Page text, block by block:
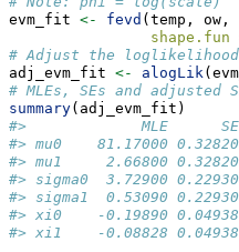
evm_fit <- fevd (temp, ow,
shape.fun
# Adjust the
adj_evm_fit <- alogLik
# MLEs, SEs and adjusted
summary(adj_evm_fit)
#>             MLE      SE
#> mu0    81.17000
#> mu1     2.66800
#> sigma0  3.72900
#> sigma1  0.53090
#> xi0    -0.19890 0.04938
#> xi1    -0.08828 0.04938